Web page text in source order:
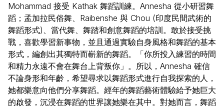
Mohammad 接受 Kathak 舞蹈訓練。Annesha 從小研習舞
蹈；孟加拉民俗舞、Raibenshe 與 Chou (印度民間武術的
舞蹈形式)、當代舞、舞踏和創意舞蹈的培訓。敢於接受挑
戰，喜歡學習新事物，並且通過實驗自身風格和舞蹈的基本
形式，編創出其獨特而嶄新的舞蹈。「你所投入練習的時間
和精力永遠不會在舞台上背叛你」。所以，Annesha 確信
不論身形和年齡，希望尋求以舞蹈形式進行自我探索的人，
她都樂意向他們分享舞蹈。經年的舞蹈藝術體驗給予她巨大
的啟發，沉浸在舞蹈的世界讓她樂在其中。對她而言，舞蹈